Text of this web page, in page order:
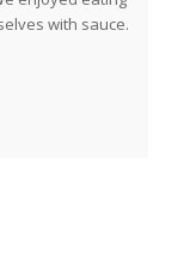
with sauce.